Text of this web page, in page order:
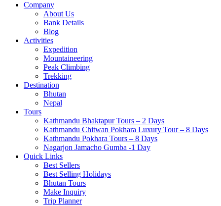
Company
About Us
Bank Details
Blog
Activities
Expedition
Mountaineering
Peak Climbing
Trekking
Destination
Bhutan
Nepal
Tours
Kathmandu Bhaktapur Tours – 2 Days
Kathmandu Chitwan Pokhara Luxury Tour – 8 Days
Kathmandu Pokhara Tours – 8 Days
Nagarjon Jamacho Gumba -1 Day
Quick Links
Best Sellers
Best Selling Holidays
Bhutan Tours
Make Inquiry
Trip Planner